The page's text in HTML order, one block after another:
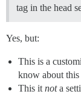
tag in the head
Yes, but:
This is a
know about this
This it nota